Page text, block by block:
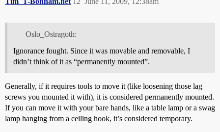
Oslo_Ostragoth:
Ignorance fought. Since it was movable and removable, I
didn’t think of it as “permanently mounted”.
Generally, if it requires tools to move it (like loosening those lag
screws you mounted it with), it is considered permanently mounted.
If you can move it with your bare hands, like a table lamp or a swag
lamp hanging from a ceiling hook, it’s considered temporary.